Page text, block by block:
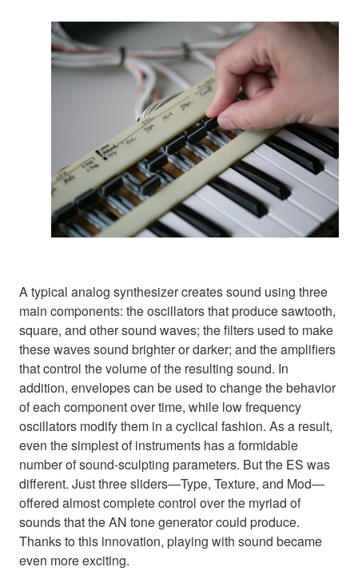
A typical analog synthesizer creates sound using three
main components: the oscillators that produce sawtooth,
square, and other sound waves; the filters used to make
these waves sound brighter or darker; and the amplifiers
that control the volume of the resulting sound. In
addition, envelopes can be used to change the behavior
of each component over time, while low frequency
oscillators modify them in a cyclical fashion. As a result,
even the simplest of instruments has a formidable
number of sound-sculpting parameters. But the ES was
different. Just three sliders—Type, Texture, and Mod—
offered almost complete control over the myriad of
sounds that the AN tone generator could produce.
Thanks to this innovation, playing with sound became
even more exciting.